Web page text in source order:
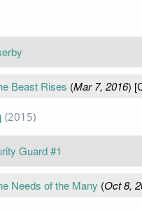
Beast Rises (Mar 7, 2016)
(2015)
Guard #1
Needs of the Many (Oct 8,